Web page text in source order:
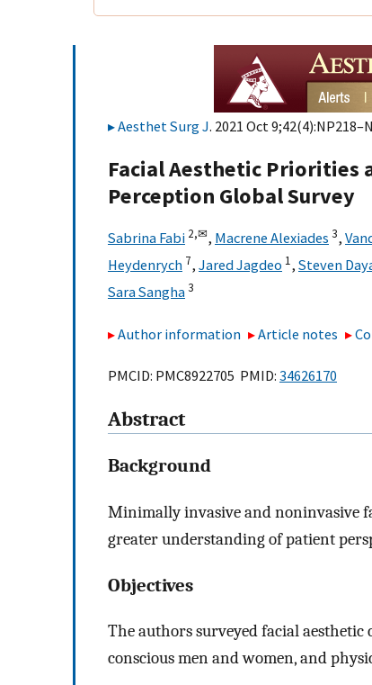
Aesthet Surg J. 2021 Oct
Facial Aesthetic Priorities
Perception Global Survey
Sabrina Fabi 2,✉, Macrene Alexiades 3,
Heydenrych 7, Jared Jagdeo 1, Steven
Sara Sangha3
Author information Article notes
PMCID: PMC8922705 PMID: 34626170
Abstract
Background
Minimally invasive and noninvasive
greater understanding of patient
Objectives
The authors surveyed facial aesthetic
conscious men and women, and